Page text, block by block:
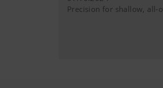
Precision for shallow, all-